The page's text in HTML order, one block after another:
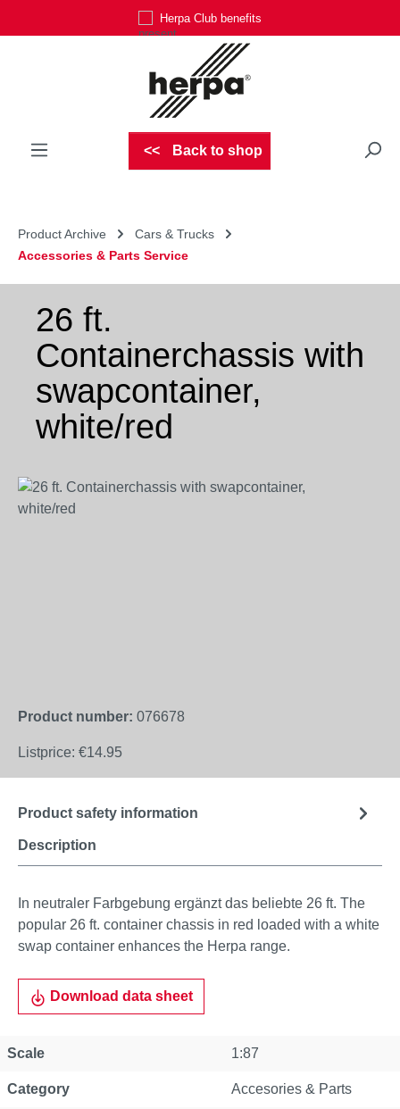
Herpa Club benefits
Back to shop
Product Archive
Cars & Trucks
Accessories & Parts Service
26 ft.
Containerchassis with
swapcontainer,
white/red
Skip image gallery
Product number: 076678
Listprice: €14.95
Description
Product safety information
In neutraler Farbgebung ergänzt das beliebte 26 ft. The
popular 26 ft. container chassis in red loaded with a white
swap container enhances the Herpa range.
Download data sheet
Scale 1:87
Category Accesories & Parts